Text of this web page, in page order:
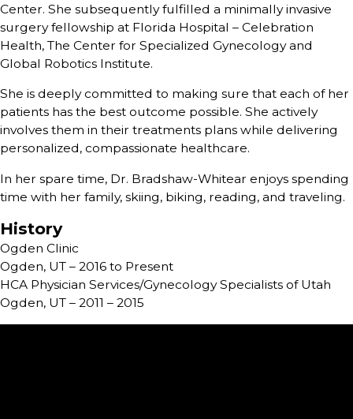
Center. She subsequently fulfilled a minimally invasive
surgery fellowship at Florida Hospital – Celebration
Health, The Center for Specialized Gynecology and
Global Robotics Institute.
She is deeply committed to making sure that each of her
patients has the best outcome possible. She actively
involves them in their treatments plans while delivering
personalized, compassionate healthcare.
In her spare time, Dr. Bradshaw-Whitear enjoys spending
time with her family, skiing, biking, reading, and traveling.
History
Ogden Clinic
Ogden, UT – 2016 to Present
HCA Physician Services/Gynecology Specialists of Utah
Ogden, UT – 2011 – 2015